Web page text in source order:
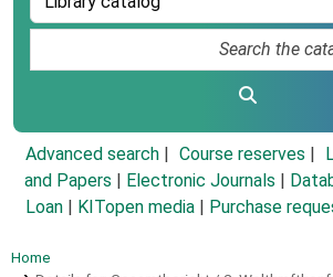
Advanced search Course reserves
and Papers
Electronic Journals
Loan
KITopen media Purchase
Home